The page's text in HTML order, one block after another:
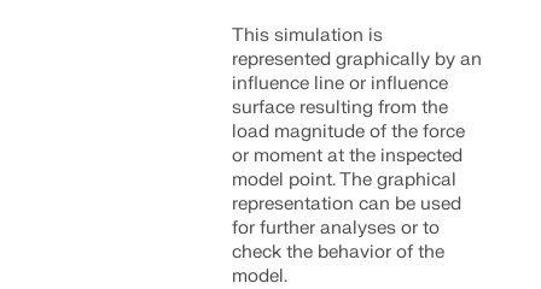
This simulation is
represented graphically by an
influence line or influence
surface resulting from the
load magnitude of the force
or moment at the inspected
model point. The graphical
representation can be used
for further analyses or to
check the behavior of the
model.